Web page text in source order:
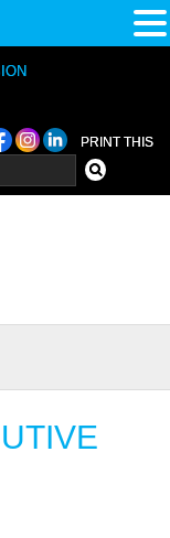
PRINT THIS